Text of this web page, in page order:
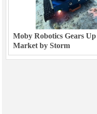
Moby Robotics Gears
Market by Storm